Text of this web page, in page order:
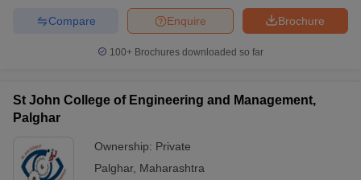
Brochure
Enquire
Compare
100+ Brochures downloaded so far
St John College of Engineering and Management,
Palghar
Ownership: Private
Palghar, Maharashtra